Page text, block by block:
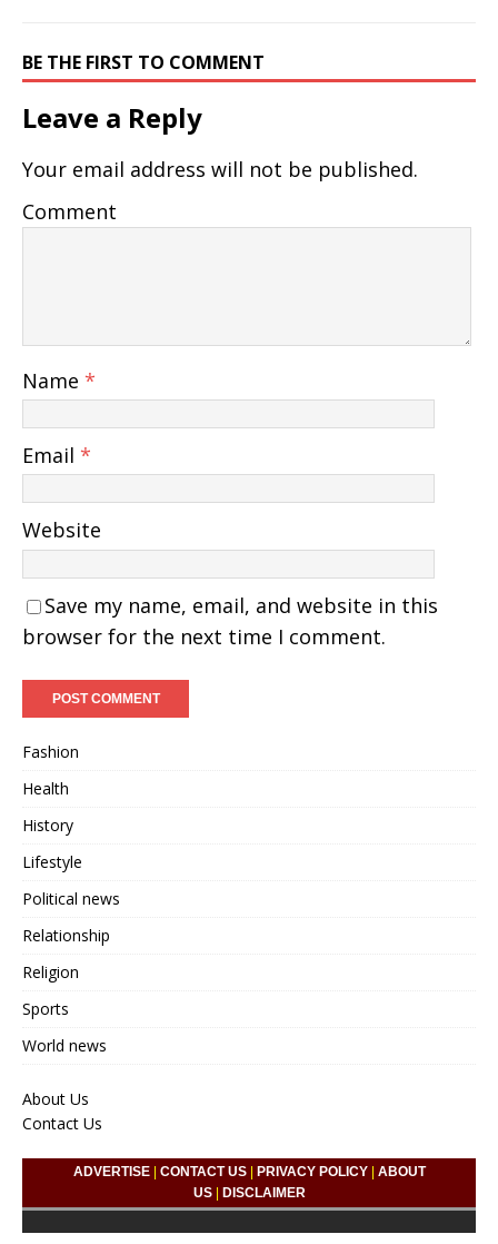
BE THE FIRST TO COMMENT
Leave a Reply
Your email address will not be published.
Comment
Name *
Email *
Website
Save my name, email, and website in this
browser for the next time I comment.
Fashion
Health
History
Lifestyle
Political news
Relationship
Religion
Sports
World news
About Us
Contact Us
ADVERTISE| CONTACT US| PRIVACY POLICY| ABOUT
US| DISCLAIMER